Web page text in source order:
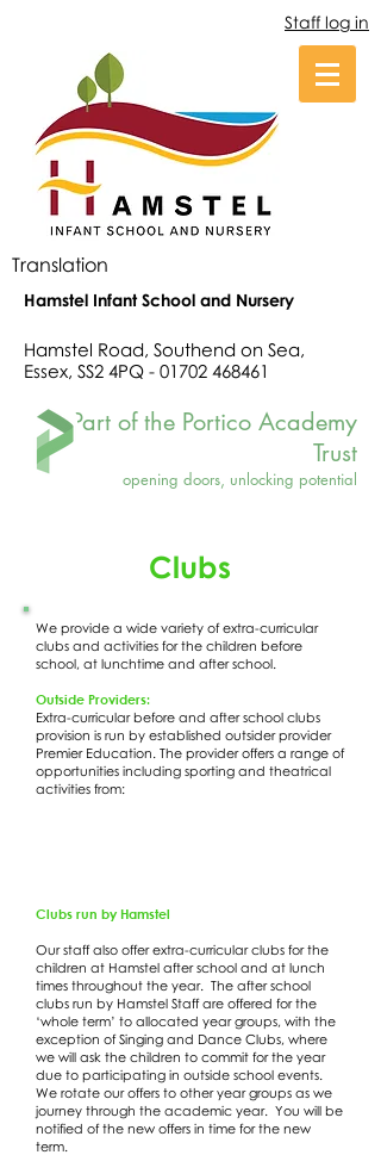
Staff log in
Translation
Hamstel Infant School and Nursery
Hamstel Road, Southend on Sea,
Essex, SS2 4PQ - 01702 468461
Part of the Portico Academy
Trust
opening doors, unlocking potential
Clubs
We provide a wide variety of extra-curricular
clubs and activities for the children before
school, at lunchtime and after school.
Outside Providers:
Extra-curricular before and after school clubs
provision is run by established outsider provider
Premier Education. The provider offers a range of
opportunities including sporting and theatrical
activities from:
Clubs run by Hamstel
Our staff also offer extra-curricular clubs for the
children at Hamstel after school and at lunch
times throughout the year. The after school
clubs run by Hamstel Staff are offered for the
‘whole term’ to allocated year groups, with the
exception of Singing and Dance Clubs, where
we will ask the children to commit for the year
due to participating in outside school events.
We rotate our offers to other year groups as we
journey through the academic year. You will be
notified of the new offers in time for the new
term.